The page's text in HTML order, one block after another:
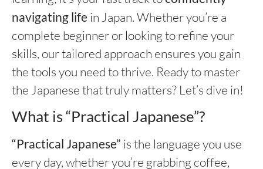
navigating life in Japan. Whether you’re a
complete beginner or looking to refine your
skills, our tailored approach ensures you gain
the tools you need to thrive. Ready to master
the Japanese that truly matters? Let’s dive in!
What is “Practical Japanese”?
“Practical Japanese” is the language you use
every day, whether you’re grabbing coffee,